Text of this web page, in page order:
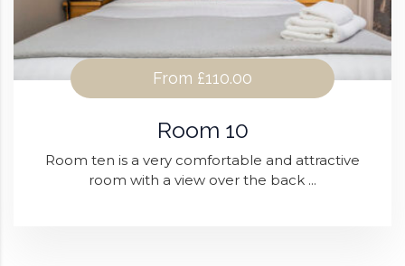
From £110.00
Room 10
Room ten is a very comfortable and attractive
room with a view over the back ...